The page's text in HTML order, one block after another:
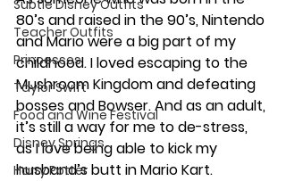
Subtle Disney Outfits
Teacher Outfits
Princesses
Taylor Swift
Food and Wine Festival
Disney Springs
Harry Potter
80’s and raised in the 90’s, Nintendo
and Mario were a big part of my
childhood. I loved escaping to the
Mushroom Kingdom and defeating
bosses and Bowser. And as an adult,
it’s still a way for me to de-stress,
as I love being able to kick my
husband’s butt in Mario Kart.